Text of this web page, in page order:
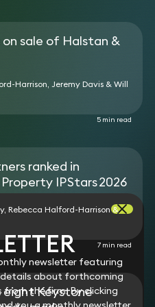
sale of Halstan &
Harrison, Jeremy Davis & Will
5 min read
ranked in
IP Stars 2026
Rebecca Halford-Harrison &
7 min read
eight Keystone
newsletter featuring
details about forthcoming
the firm. By clicking